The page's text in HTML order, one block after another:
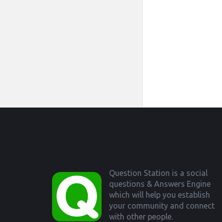
Question Station is a social
questions & Answers Engine
which will help you establish
your community and connect
with other people.